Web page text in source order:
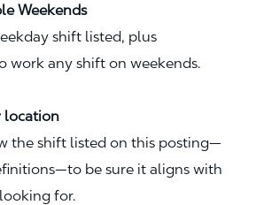
Weekends
shift listed, plus
work any shift on weekends.
location
the shift listed on this posting—
be sure it aligns with
for.